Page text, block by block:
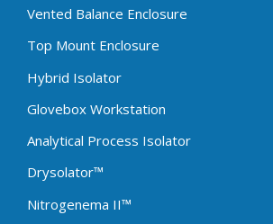
Vented Balance Enclosure
Top Mount Enclosure
Hybrid Isolator
Glovebox Workstation
Analytical Process Isolator
Drysolator™
Nitrogenema II™